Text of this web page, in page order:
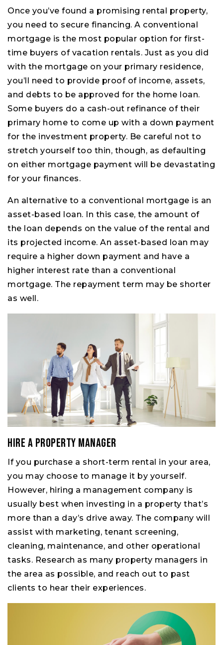
Once you’ve found a promising rental property,
you need to secure financing. A conventional
mortgage is the most popular option for first-
time buyers of vacation rentals. Just as you did
with the mortgage on your primary residence,
you’ll need to provide proof of income, assets,
and debts to be approved for the home loan.
Some buyers do a cash-out refinance of their
primary home to come up with a down payment
for the investment property. Be careful not to
stretch yourself too thin, though, as defaulting
on either mortgage payment will be devastating
for your finances.
An alternative to a conventional mortgage is an
asset-based loan. In this case, the amount of
the loan depends on the value of the rental and
its projected income. An asset-based loan may
require a higher down payment and have a
higher interest rate than a conventional
mortgage. The repayment term may be shorter
as well.
Hire a property manager
If you purchase a short-term rental in your area,
you may choose to manage it by yourself.
However, hiring a management company is
usually best when investing in a property that’s
more than a day’s drive away. The company will
assist with marketing, tenant screening,
cleaning, maintenance, and other operational
tasks. Research as many property managers in
the area as possible, and reach out to past
clients to hear their experiences.